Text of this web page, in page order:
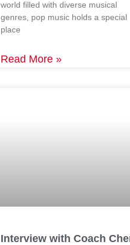
world filled with diverse musical
genres, pop music holds a special
place
Read More »
Interview with Coach